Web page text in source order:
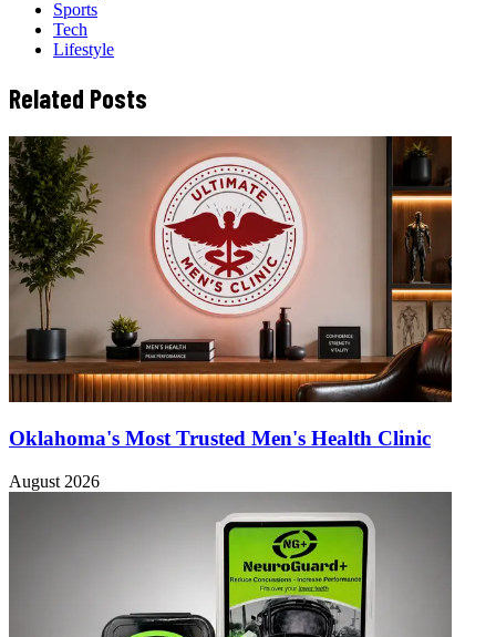
Sports
Tech
Lifestyle
Related Posts
Oklahoma's Most Trusted Men's Health Clinic
August 2026